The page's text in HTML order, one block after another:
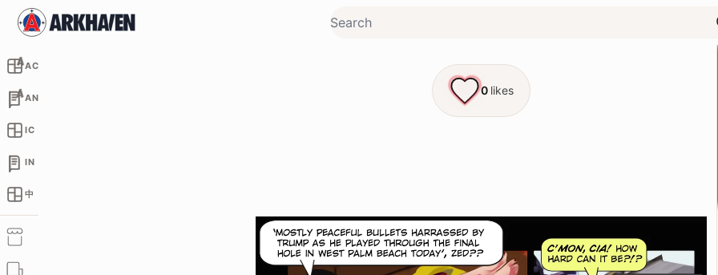
AC
AN
IC
IN
中
0 likes